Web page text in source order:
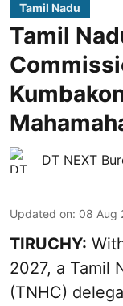
Tamil Nadu
Tamil
DT NEXT
Updated on: 08 Aug
TIRUCHY:
2027, a Tamil
(TNHC)